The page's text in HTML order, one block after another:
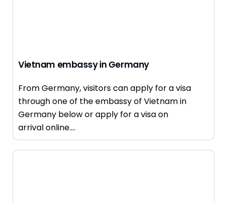
Vietnam embassy in Germany
From Germany, visitors can apply for a visa
through one of the embassy of Vietnam in
Germany below or apply for a visa on
arrival online....